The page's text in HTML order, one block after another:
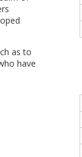
as to
have